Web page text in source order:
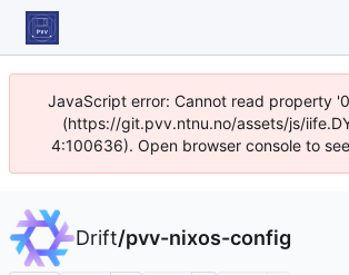
JavaScript error: Cannot read property
(https://git.pvv.ntnu.no/assets/js/
4:100636). Open browser console to
Drift/pvv-nixos-config